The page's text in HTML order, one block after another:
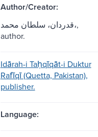
Author/Creator:
قدردان، سلطان محمد،,
author.
Idārah-i Taḥqīqāt-i Duktur
Rafīqī (Quetta, Pakistan),
publisher.
Language: